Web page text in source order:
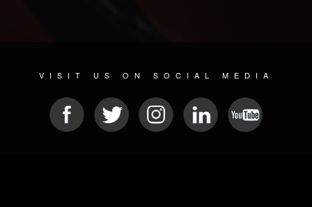
VISIT US ON SOCIAL MEDIA